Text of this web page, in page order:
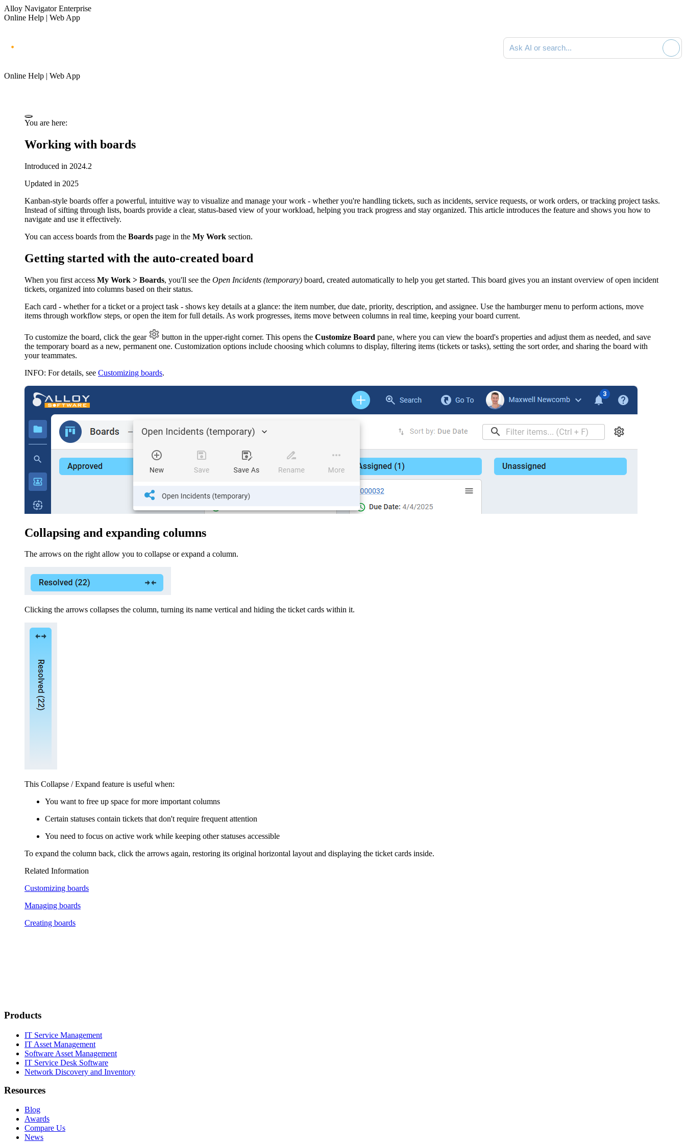
Alloy Navigator Enterprise
Online Help | Web App
Ask AI or search documentation
Online Help | Web App
You are here:
Working with boards
Introduced in 2024.2
Updated in 2025
Kanban-style boards offer a powerful, intuitive way to visualize and manage your work - whether you're handling tickets, such as incidents, service requests, or work orders, or tracking project tasks.
Instead of sifting through lists, boards provide a clear, status-based view of your workload, helping you track progress and stay organized. This article introduces the feature and shows you how to
navigate and use it effectively.
You can access boards from the Boards page in the My Work section.
Getting started with the auto-created board
When you first access My Work > Boards, you'll see the Open Incidents (temporary) board, created automatically to help you get started. This board gives you an instant overview of open incident
tickets, organized into columns based on their status.
Each card - whether for a ticket or a project task - shows key details at a glance: the item number, due date, priority, description, and assignee. Use the hamburger menu to perform actions, move
items through workflow steps, or open the item for full details. As work progresses, items move between columns in real time, keeping your board current.
To customize the board, click the gear button in the upper-right corner. This opens the Customize Board pane, where you can view the board's properties and adjust them as needed, and save
the temporary board as a new, permanent one. Customization options include choosing which columns to display, filtering items (tickets or tasks), setting the sort order, and sharing the board with
your teammates.
INFO: For details, see Customizing boards.
Collapsing and expanding columns
The arrows on the right allow you to collapse or expand a column.
Clicking the arrows collapses the column, turning its name vertical and hiding the ticket cards within it.
This Collapse / Expand feature is useful when:
You want to free up space for more important columns
Certain statuses contain tickets that don't require frequent attention
You need to focus on active work while keeping other statuses accessible
To expand the column back, click the arrows again, restoring its original horizontal layout and displaying the ticket cards inside.
Related Information
Customizing boards
Managing boards
Creating boards
Products
IT Service Management
IT Asset Management
Software Asset Management
IT Service Desk Software
Network Discovery and Inventory
Resources
Blog
Awards
Compare Us
News